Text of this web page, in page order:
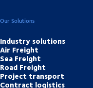
Our Solutions
Industry solutions
Air Freight
Sea Freight
Road Freight
Project transport
Contract logistics